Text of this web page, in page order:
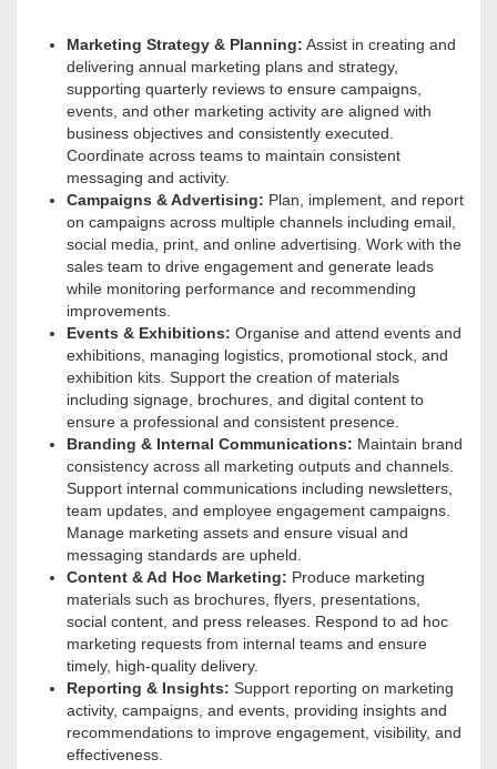
Marketing Strategy & Planning: Assist in creating and
delivering annual marketing plans and strategy,
supporting quarterly reviews to ensure campaigns,
events, and other marketing activity are aligned with
business objectives and consistently executed.
Coordinate across teams to maintain consistent
messaging and activity.
Campaigns & Advertising: Plan, implement, and report
on campaigns across multiple channels including email,
social media, print, and online advertising. Work with the
sales team to drive engagement and generate leads
while monitoring performance and recommending
improvements.
Events & Exhibitions: Organise and attend events and
exhibitions, managing logistics, promotional stock, and
exhibition kits. Support the creation of materials
including signage, brochures, and digital content to
ensure a professional and consistent presence.
Branding & Internal Communications: Maintain brand
consistency across all marketing outputs and channels.
Support internal communications including newsletters,
team updates, and employee engagement campaigns.
Manage marketing assets and ensure visual and
messaging standards are upheld.
Content & Ad Hoc Marketing: Produce marketing
materials such as brochures, flyers, presentations,
social content, and press releases . Respond to ad hoc
marketing requests from internal teams and ensure
timely, high-quality delivery.
Reporting & Insights: Support reporting on marketing
activity, campaigns, and events, providing insights and
recommendations to improve engagement, visibility, and
effectiveness.